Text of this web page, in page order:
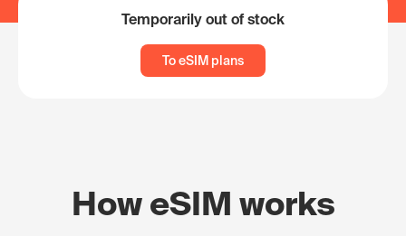
Temporarily out of stock
To eSIM plans
How eSIM works